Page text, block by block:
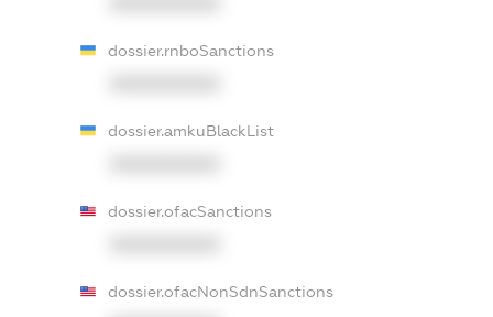
dossier.rnboSanctions
dossier.amkuBlackList
dossier.ofacSanctions
dossier.ofacNonSdnSanctions